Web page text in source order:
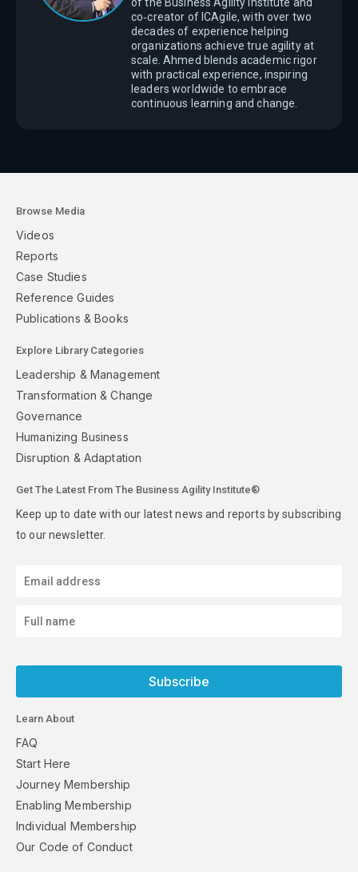
co‑creator of ICAgile, with over two
decades of experience helping
organizations achieve true agility at
scale. Ahmed blends academic rigor
with practical experience, inspiring
leaders worldwide to embrace
continuous learning and change.
Browse Media
Videos
Reports
Case Studies
Reference Guides
Publications & Books
Explore Library Categories
Leadership & Management
Transformation & Change
Governance
Humanizing Business
Disruption & Adaptation
Get The Latest From The Business Agility Institute®
Keep up to date with our latest news and reports by subscribing
to our newsletter.
Subscribe
Learn About
FAQ
Start Here
Journey Membership
Enabling Membership
Individual Membership
Our Code of Conduct